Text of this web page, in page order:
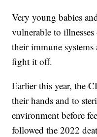
Very young babies
vulnerable to illnesses
their immune
fight it off.
Earlier this year, the
their hands and to
environment before
followed the 2022